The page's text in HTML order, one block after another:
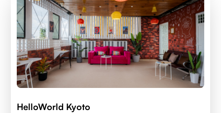
HelloWorld Kyoto